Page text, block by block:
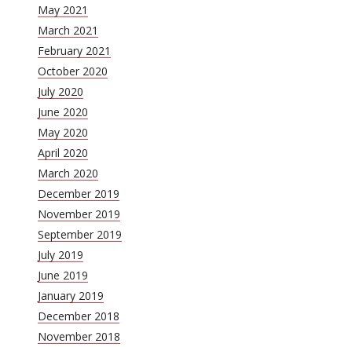
May 2021
March 2021
February 2021
October 2020
July 2020
June 2020
May 2020
April 2020
March 2020
December 2019
November 2019
September 2019
July 2019
June 2019
January 2019
December 2018
November 2018